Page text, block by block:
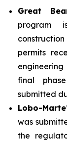
Great
program
permits
final
submitted
Lobo-Marte
was
the